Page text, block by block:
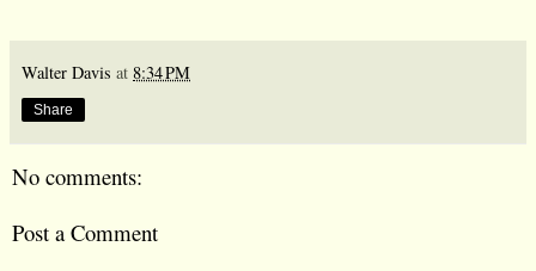
Walter Davis at 8:34 PM
Share
No comments:
Post a Comment